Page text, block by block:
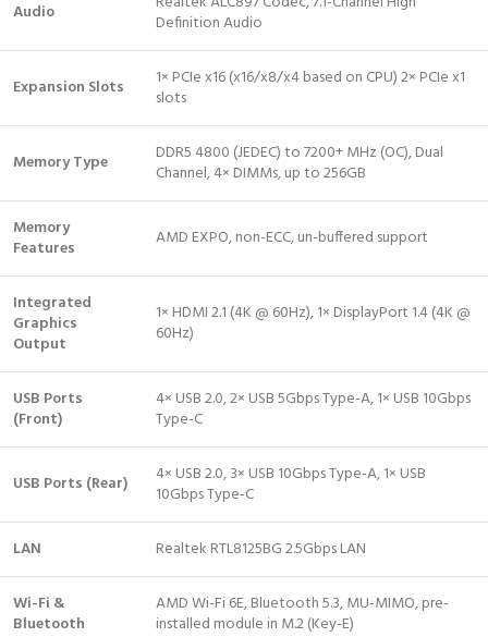
Audio
Definition Audio
Expansion Slots
1× PCIe x16 (x16/x8/x4 based on CPU) 2× PCIe x1
slots
Memory Type
DDR5 4800 (JEDEC) to 7200+ MHz (OC), Dual
Channel, 4× DIMMs, up to 256GB
Memory
Features
AMD EXPO, non-ECC, un-buffered support
Integrated
Graphics
Output
1× HDMI 2.1 (4K @ 60Hz), 1× DisplayPort 1.4 (4K @
60Hz)
USB Ports
(Front)
4× USB 2.0, 2× USB 5Gbps Type-A, 1× USB 10Gbps
Type-C
USB Ports (Rear)
4× USB 2.0, 3× USB 10Gbps Type-A, 1× USB
10Gbps Type-C
LAN Realtek RTL8125BG 2.5Gbps LAN
Wi-Fi &
Bluetooth
AMD Wi-Fi 6E, Bluetooth 5.3, MU-MIMO, pre-
installed module in M.2 (Key-E)